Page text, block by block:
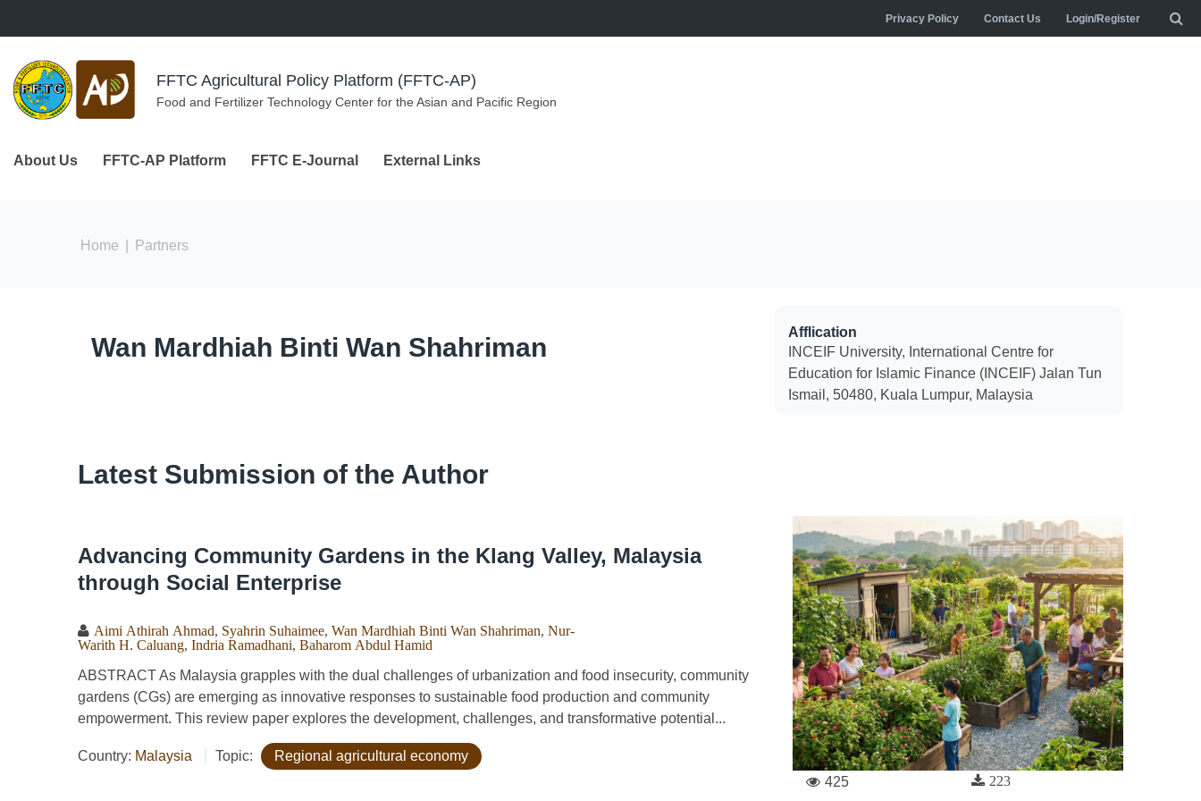
Privacy Policy Contact Us Login/Register
FFTC Agricultural Policy Platform (FFTC-AP)
Food and Fertilizer Technology Center for the Asian and Pacific Region
About Us FFTC-AP Platform FFTC E-Journal External Links
You are here
Home Partners
Wan Mardhiah Binti Wan Shahriman
Afflication
INCEIF University, International Centre for
Education for Islamic Finance (INCEIF) Jalan Tun
Ismail, 50480, Kuala Lumpur, Malaysia
Latest Submission of the Author
Advancing Community Gardens in the Klang Valley, Malaysia
through Social Enterprise
Aimi Athirah Ahmad Syahrin Suhaimee Wan Mardhiah Binti Wan Shahriman Nur-
Warith H. Caluang Indria Ramadhani Baharom Abdul Hamid
ABSTRACT As Malaysia grapples with the dual challenges of urbanization and food insecurity, community
gardens (CGs) are emerging as innovative responses to sustainable food production and community
empowerment. This review paper explores the development, challenges, and transformative potential...
Country: Malaysia Topic:
Regional agricultural economy
425
223